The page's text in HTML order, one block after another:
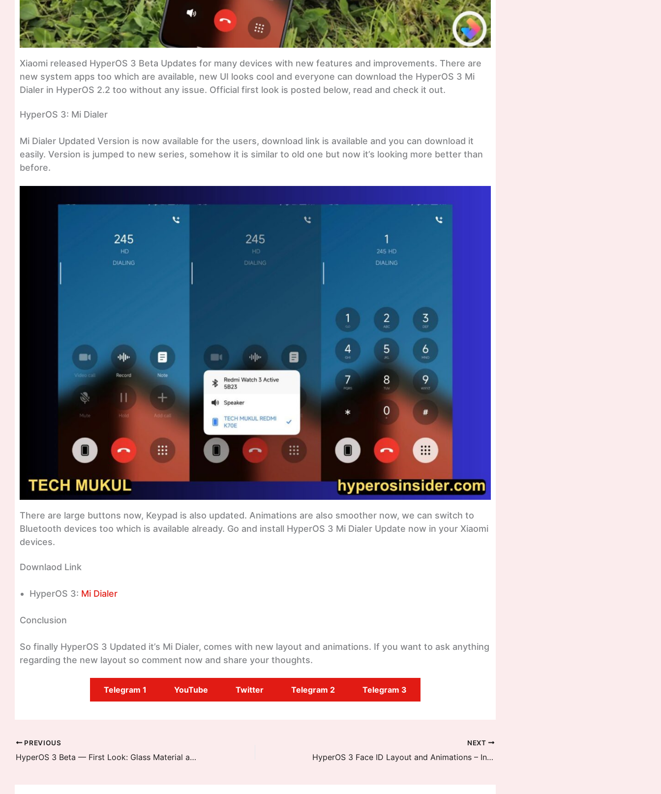
Xiaomi released HyperOS 3 Beta Updates for many devices with new features and improvements. There are
new system apps too which are available, new UI looks cool and everyone can download the HyperOS 3 Mi
Dialer in HyperOS 2.2 too without any issue. Official first look is posted below, read and check it out.
HyperOS 3: Mi Dialer
Mi Dialer Updated Version is now available for the users, download link is available and you can download it
easily. Version is jumped to new series, somehow it is similar to old one but now it’s looking more better than
before.
There are large buttons now, Keypad is also updated. Animations are also smoother now, we can switch to
Bluetooth devices too which is available already. Go and install HyperOS 3 Mi Dialer Update now in your Xiaomi
devices.
Downlaod Link
HyperOS 3: Mi Dialer
Conclusion
So finally HyperOS 3 Updated it’s Mi Dialer, comes with new layout and animations. If you want to ask anything
regarding the new layout so comment now and share your thoughts.
Telegram 1 YouTube Twitter Telegram 2 Telegram 3
PREVIOUS
HyperOS 3 Beta — First Look: Glass Material and Gaussian Blur Added
NEXT
HyperOS 3 Face ID Layout and Animations – Inspired by Apple iOS 26